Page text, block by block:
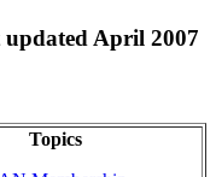
April 2007
Topics